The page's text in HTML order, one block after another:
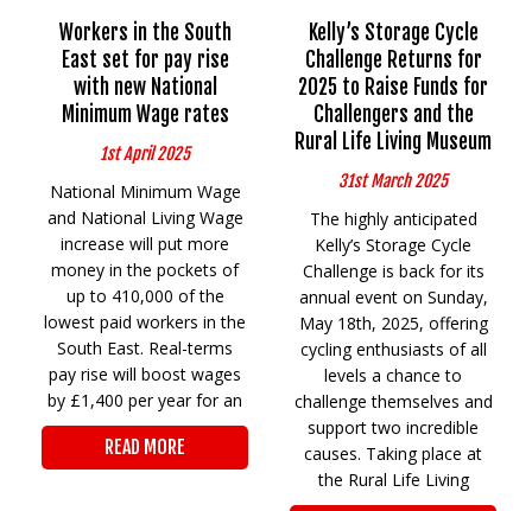
Workers in the South
East set for pay rise
with new National
Minimum Wage rates
1st April 2025
National Minimum Wage
and National Living Wage
increase will put more
money in the pockets of
up to 410,000 of the
lowest paid workers in the
South East. Real-terms
pay rise will boost wages
by £1,400 per year for an
READ MORE
Kelly’s Storage Cycle
Challenge Returns for
2025 to Raise Funds for
Challengers and the
Rural Life Living Museum
31st March 2025
The highly anticipated
Kelly’s Storage Cycle
Challenge is back for its
annual event on Sunday,
May 18th, 2025, offering
cycling enthusiasts of all
levels a chance to
challenge themselves and
support two incredible
causes. Taking place at
the Rural Life Living